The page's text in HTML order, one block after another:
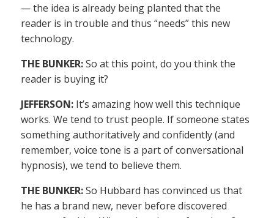
— the idea is already being planted that the
reader is in trouble and thus “needs” this new
technology.
THE BUNKER:So at this point, do you think the
reader is buying it?
JEFFERSON: It’s amazing how well this technique
works. We tend to trust people. If someone states
something authoritatively and confidently (and
remember, voice tone is a part of conversational
hypnosis), we tend to believe them.
THE BUNKER:So Hubbard has convinced us that
he has a brand new, never before discovered